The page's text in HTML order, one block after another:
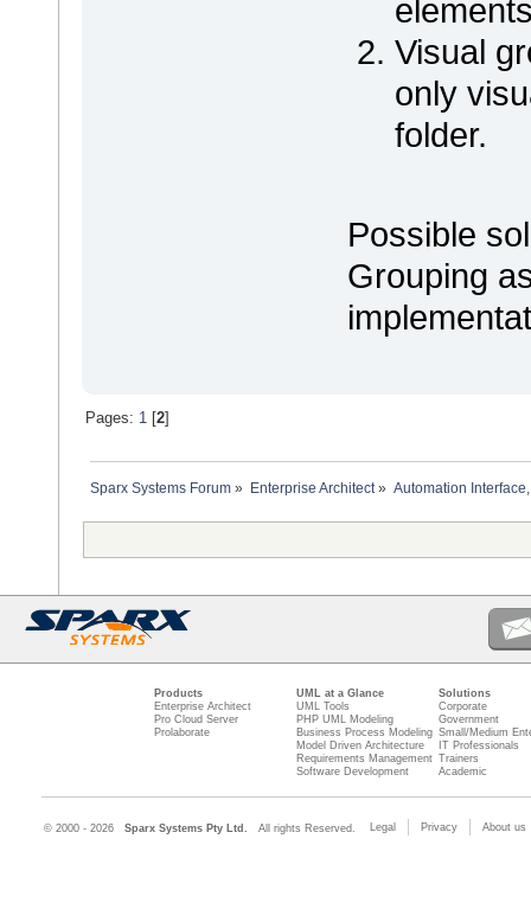
Visual
only
folder.
Possible
Grouping
Pages: 1[ 2]
Sparx Systems Forum » Enterprise Architect» Automation
Products
Enterprise Architect
Pro Cloud Server
Prolaborate
UML at a Glance
UML Tools
PHP UML Modeling
Business Process Modeling
Model Driven Architecture
Requirements Management
Software Development
Solutions
Corporate
Government
Small/Medium
IT Professionals
Trainers
Academic
© 2000 - 2026 Sparx Systems Pty Ltd. All rights Reserved. Legal Privacy About us